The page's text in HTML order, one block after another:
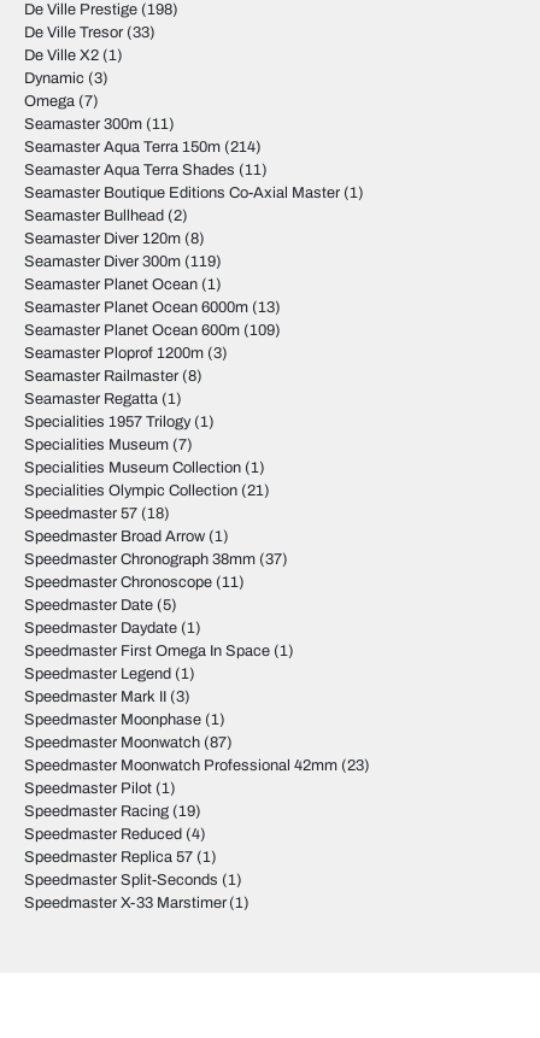
De Ville Prestige (198)
De Ville Tresor (33)
De Ville X2 (1)
Dynamic (3)
Omega (7)
Seamaster 300m (11)
Seamaster Aqua Terra 150m (214)
Seamaster Aqua Terra Shades (11)
Seamaster Boutique Editions Co-Axial Master (1)
Seamaster Bullhead (2)
Seamaster Diver 120m (8)
Seamaster Diver 300m (119)
Seamaster Planet Ocean (1)
Seamaster Planet Ocean 6000m (13)
Seamaster Planet Ocean 600m (109)
Seamaster Ploprof 1200m (3)
Seamaster Railmaster (8)
Seamaster Regatta (1)
Specialities 1957 Trilogy(1)
Specialities Museum (7)
Specialities Museum Collection (1)
Specialities Olympic Collection (21)
Speedmaster 57 (18)
Speedmaster Broad Arrow (1)
Speedmaster Chronograph 38mm (37)
Speedmaster Chronoscope (11)
Speedmaster Date (5)
Speedmaster Daydate (1)
Speedmaster First Omega In Space (1)
Speedmaster Legend (1)
Speedmaster Mark II (3)
Speedmaster Moonphase (1)
Speedmaster Moonwatch (87)
Speedmaster Moonwatch Professional 42mm (23)
Speedmaster Pilot (1)
Speedmaster Racing (19)
Speedmaster Reduced (4)
Speedmaster Replica 57 (1)
Speedmaster Split-Seconds (1)
Speedmaster X-33 Marstimer(1)